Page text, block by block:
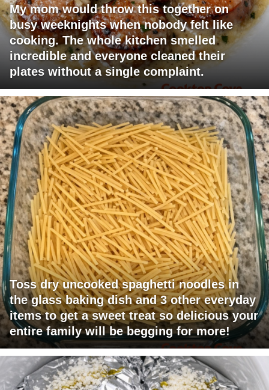
My mom would throw this together on
busy weeknights when nobody felt like
cooking. The whole kitchen smelled
incredible and everyone cleaned their
plates without a single complaint.
Toss dry uncooked spaghetti noodles in
the glass baking dish and 3 other everyday
items to get a sweet treat so delicious your
entire family will be begging for more!